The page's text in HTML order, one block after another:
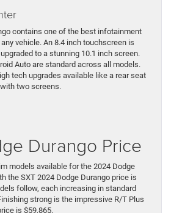
contains one of the best infotainment
vehicle. An 8.4 inch touchscreen is
to a stunning 10.1 inch screen.
Auto are standard across all models.
tech upgrades available like a rear seat
two screens.
Durango Price
models available for the 2024 Dodge
the SXT 2024 Dodge Durango price is
follow, each increasing in standard
strong is the impressive R/T Plus
is $59,865.